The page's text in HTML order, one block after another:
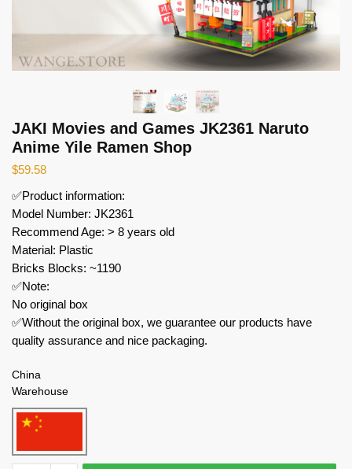
JAKI Movies and Games JK2361 Naruto
Anime Yile Ramen Shop
$59.58
✅Product information:
Model Number: JK2361
Recommend Age: > 8 years old
Material: Plastic
Bricks Blocks: ~1190
✅Note:
No original box
✅Without the original box, we guarantee our products have
quality assurance and nice packaging.
China
Warehouse